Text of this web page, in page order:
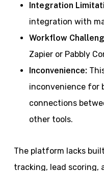
Integration
integration with
Workflow
Zapier or Pabbly
Inconvenience:
inconvenience for
connections
other tools.
The platform lacks
tracking, lead scoring,